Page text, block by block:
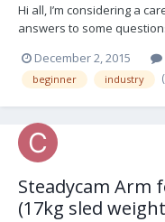
Hi all, I’m considering a
answers to some
days? I see it a lot, but I
competing like Ronin etc.
December 2, 2015
beginner industry
Steadycam Arm
(17kg sled